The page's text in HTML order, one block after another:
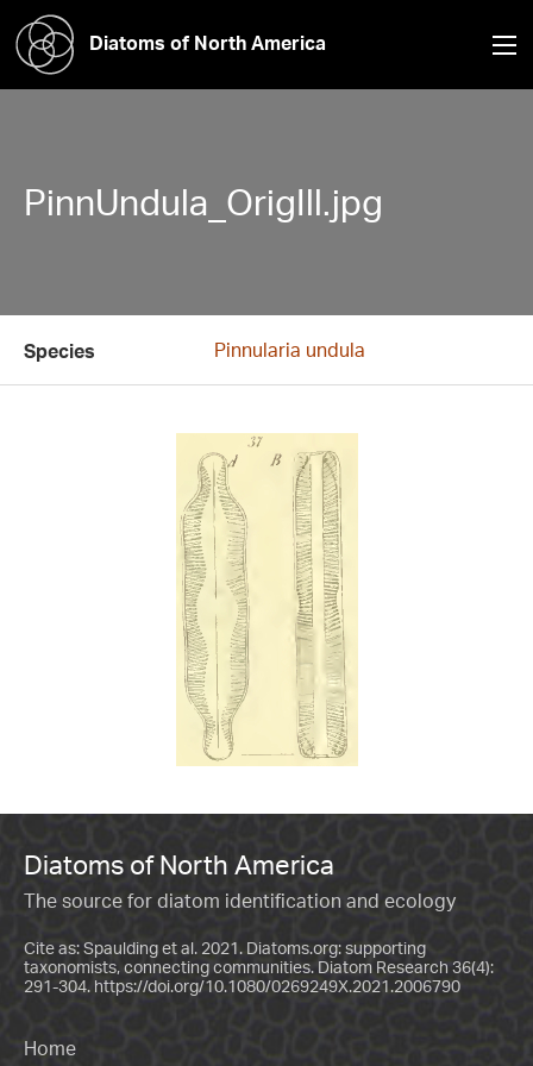
Diatoms of North America
PinnUndula_OrigIll.jpg
Species Pinnularia undula
Diatoms of North America
The source for diatom identification and ecology
Cite as: Spaulding et al. 2021. Diatoms.org: supporting
taxonomists, connecting communities. Diatom Research 36(4):
291-304. https://doi.org/10.1080/0269249X.2021.2006790
Home